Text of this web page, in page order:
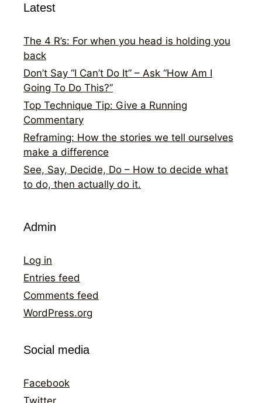
Latest
The 4 R’s: For when you head is holding you
back
Don’t Say “I Can’t Do It” – Ask “How Am I
Going To Do This?”
Top Technique Tip: Give a Running
Commentary
Reframing: How the stories we tell ourselves
make a difference
See, Say, Decide, Do – How to decide what
to do, then actually do it.
Admin
Log in
Entries feed
Comments feed
WordPress.org
Social media
Facebook
Twitter